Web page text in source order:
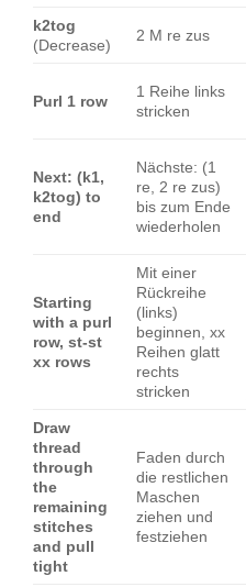
k2tog
(Decrease)
2 M re zus
Purl 1 row
1 Reihe links
stricken
Next: (k1,
k2tog) to
end
Nächste: (1
re, 2 re zus)
bis zum Ende
wiederholen
Starting
with a purl
row, st-st
xx rows
Mit einer
Rückreihe
(links)
beginnen, xx
Reihen glatt
rechts
stricken
Draw
thread
through
the
remaining
stitches
and pull
tight
Faden durch
die restlichen
Maschen
ziehen und
festziehen